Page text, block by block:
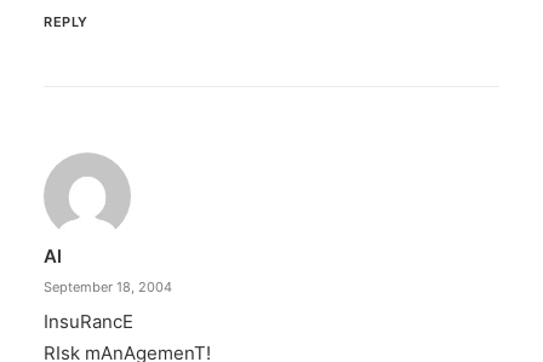
REPLY
Al
September 18, 2004
InsuRancE
RIsk mAnAgemenT!